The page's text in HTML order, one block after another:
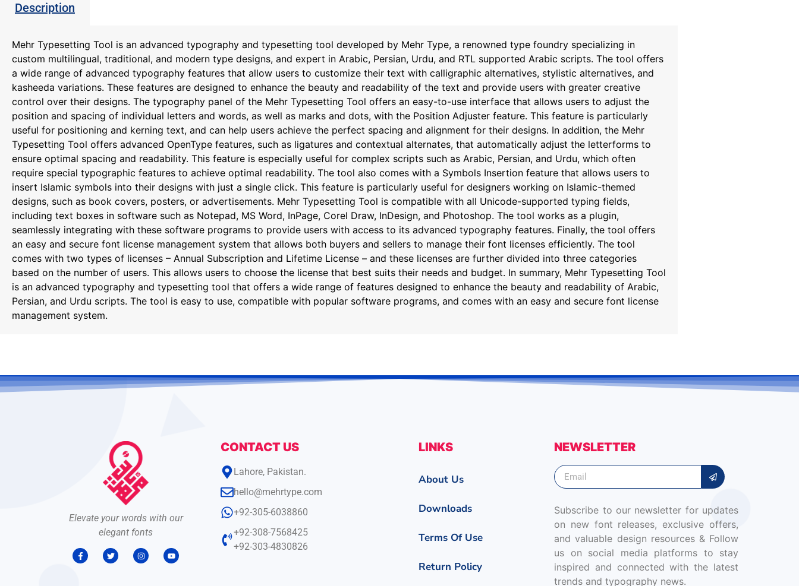
Description
Mehr Typesetting Tool is an advanced typography and typesetting tool developed by Mehr Type, a renowned type foundry specializing in
custom multilingual, traditional, and modern type designs, and expert in Arabic, Persian, Urdu, and RTL supported Arabic scripts. The tool offers
a wide range of advanced typography features that allow users to customize their text with calligraphic alternatives, stylistic alternatives, and
kasheeda variations. These features are designed to enhance the beauty and readability of the text and provide users with greater creative
control over their designs. The typography panel of the Mehr Typesetting Tool offers an easy-to-use interface that allows users to adjust the
position and spacing of individual letters and words, as well as marks and dots, with the Position Adjuster feature. This feature is particularly
useful for positioning and kerning text, and can help users achieve the perfect spacing and alignment for their designs. In addition, the Mehr
Typesetting Tool offers advanced OpenType features, such as ligatures and contextual alternates, that automatically adjust the letterforms to
ensure optimal spacing and readability. This feature is especially useful for complex scripts such as Arabic, Persian, and Urdu, which often
require special typographic features to achieve optimal readability. The tool also comes with a Symbols Insertion feature that allows users to
insert Islamic symbols into their designs with just a single click. This feature is particularly useful for designers working on Islamic-themed
designs, such as book covers, posters, or advertisements. Mehr Typesetting Tool is compatible with all Unicode-supported typing fields,
including text boxes in software such as Notepad, MS Word, InPage, Corel Draw, InDesign, and Photoshop. The tool works as a plugin,
seamlessly integrating with these software programs to provide users with access to its advanced typography features. Finally, the tool offers
an easy and secure font license management system that allows both buyers and sellers to manage their font licenses efficiently. The tool
comes with two types of licenses – Annual Subscription and Lifetime License – and these licenses are further divided into three categories
based on the number of users. This allows users to choose the license that best suits their needs and budget. In summary, Mehr Typesetting Tool
is an advanced typography and typesetting tool that offers a wide range of features designed to enhance the beauty and readability of Arabic,
Persian, and Urdu scripts. The tool is easy to use, compatible with popular software programs, and comes with an easy and secure font license
management system.
Elevate your words with our
elegant fonts
CONTACT US
Lahore, Pakistan.
hello@mehrtype.com
+92-305-6038860
+92-308-7568425
+92-303-4830826
LINKS
About Us
Downloads
Terms Of Use
Return Policy
NEWSLETTER
Subscribe to our newsletter for updates
on new font releases, exclusive offers,
and valuable design resources & Follow
us on social media platforms to stay
inspired and connected with the latest
trends and typography news.